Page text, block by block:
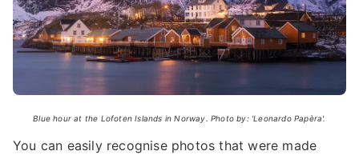
Blue hour at the Lofoten Islands in Norway. Photo by: 'Leonardo Papèra'.
You can easily recognise photos that were made